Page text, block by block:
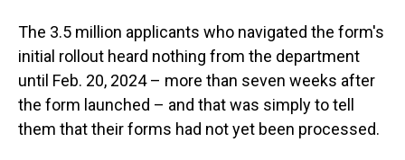
The 3.5 million applicants who navigated the form's
initial rollout heard nothing from the department
until Feb. 20, 2024 – more than seven weeks after
the form launched – and that was simply to tell
them that their forms had not yet been processed.